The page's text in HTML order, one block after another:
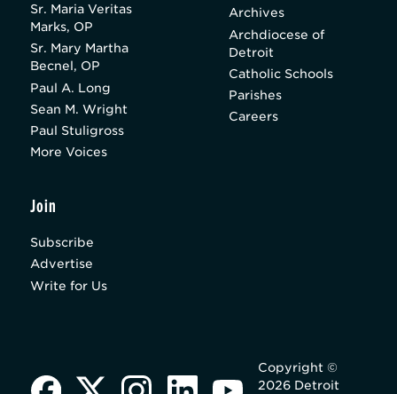
Sr. Maria Veritas
Marks, OP
Sr. Mary Martha
Becnel, OP
Paul A. Long
Sean M. Wright
Paul Stuligross
More Voices
Archives
Archdiocese of
Detroit
Catholic Schools
Parishes
Careers
Join
Subscribe
Advertise
Write for Us
Copyright ©
2026 Detroit